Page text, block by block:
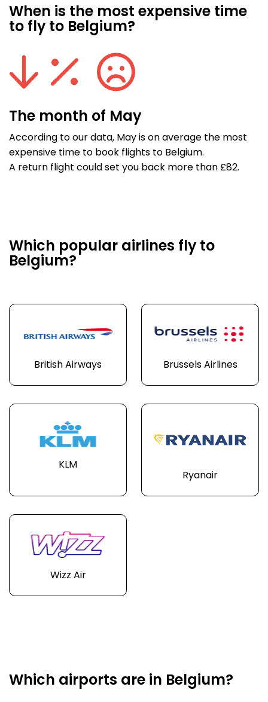
When is the most expensive time
to fly to Belgium?
The month of May
According to our data, May is on average the most
expensive time to book flights to Belgium.
A return flight could set you back more than £82.
Which popular airlines fly to
Belgium?
British Airways Brussels Airlines
KLM
Ryanair
Wizz Air
Which airports are in Belgium?